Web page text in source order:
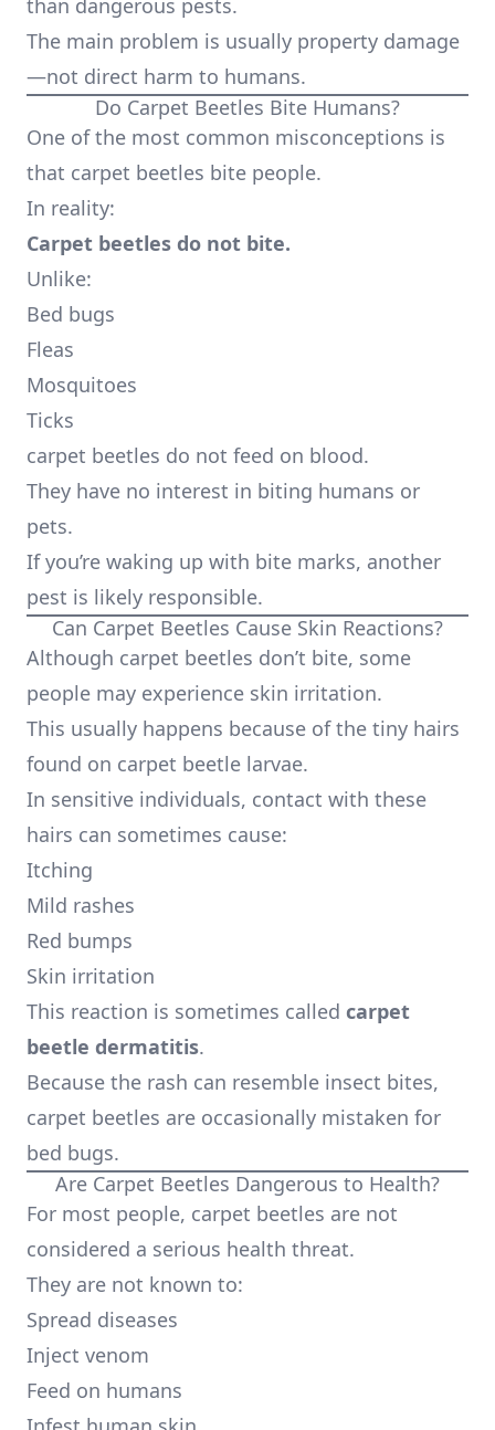
than dangerous pests.
The main problem is usually property damage
—not direct harm to humans.
Do Carpet Beetles Bite Humans?
One of the most common misconceptions is
that carpet beetles bite people.
In reality:
Carpet beetles do not bite.
Unlike:
Bed bugs
Fleas
Mosquitoes
Ticks
carpet beetles do not feed on blood.
They have no interest in biting humans or
pets.
If you’re waking up with bite marks, another
pest is likely responsible.
Can Carpet Beetles Cause Skin Reactions?
Although carpet beetles don’t bite, some
people may experience skin irritation.
This usually happens because of the tiny hairs
found on carpet beetle larvae.
In sensitive individuals, contact with these
hairs can sometimes cause:
Itching
Mild rashes
Red bumps
Skin irritation
This reaction is sometimes called carpet
beetle dermatitis.
Because the rash can resemble insect bites,
carpet beetles are occasionally mistaken for
bed bugs.
Are Carpet Beetles Dangerous to Health?
For most people, carpet beetles are not
considered a serious health threat.
They are not known to:
Spread diseases
Inject venom
Feed on humans